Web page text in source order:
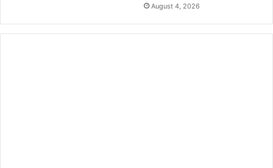
August 4, 2026